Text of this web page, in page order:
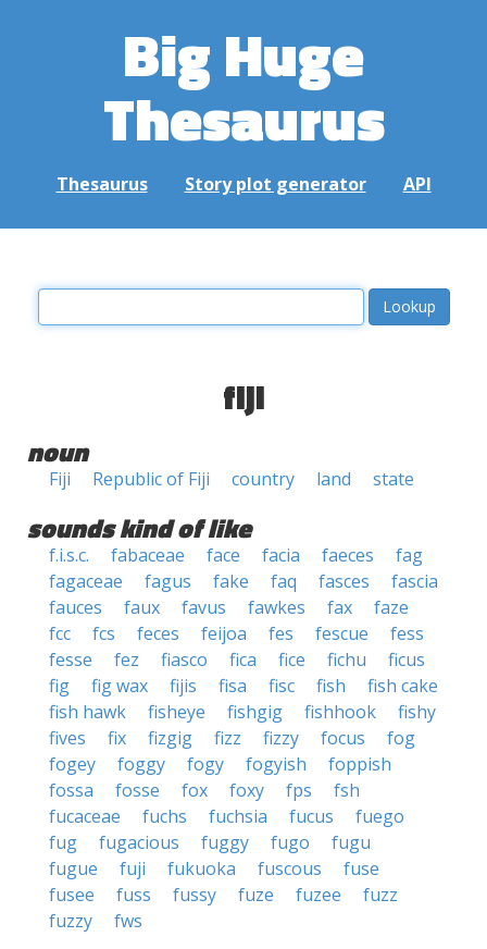
Big Huge
Thesaurus
Thesaurus Story plot generator API
fiji
noun
Fiji Republic of Fiji country land state
sounds kind of like
f.i.s.c. fabaceae face facia faeces
fag
fagaceae
fagus fake faq fasces
fascia
fauces
faux favus fawkes fax
faze
fcc
fcs feces feijoa fes fescue
fess
fesse
fez fiasco fica fice fichu
ficus
fig
fig wax fijis fisa fisc fish
fish cake
fish hawk
fisheye fishgig fishhook
fishy
fives
fix fizgig fizz fizzy focus
fog
fogey
foggy fogy fogyish
foppish
fossa
fosse fox foxy fps
fsh
fucaceae
fuchs fuchsia fucus
fuego
fug
fugacious fuggy fugo
fugu
fugue
fuji fukuoka fuscous
fuse
fusee
fuss fussy fuze fuzee
fuzz
fuzzy
fws